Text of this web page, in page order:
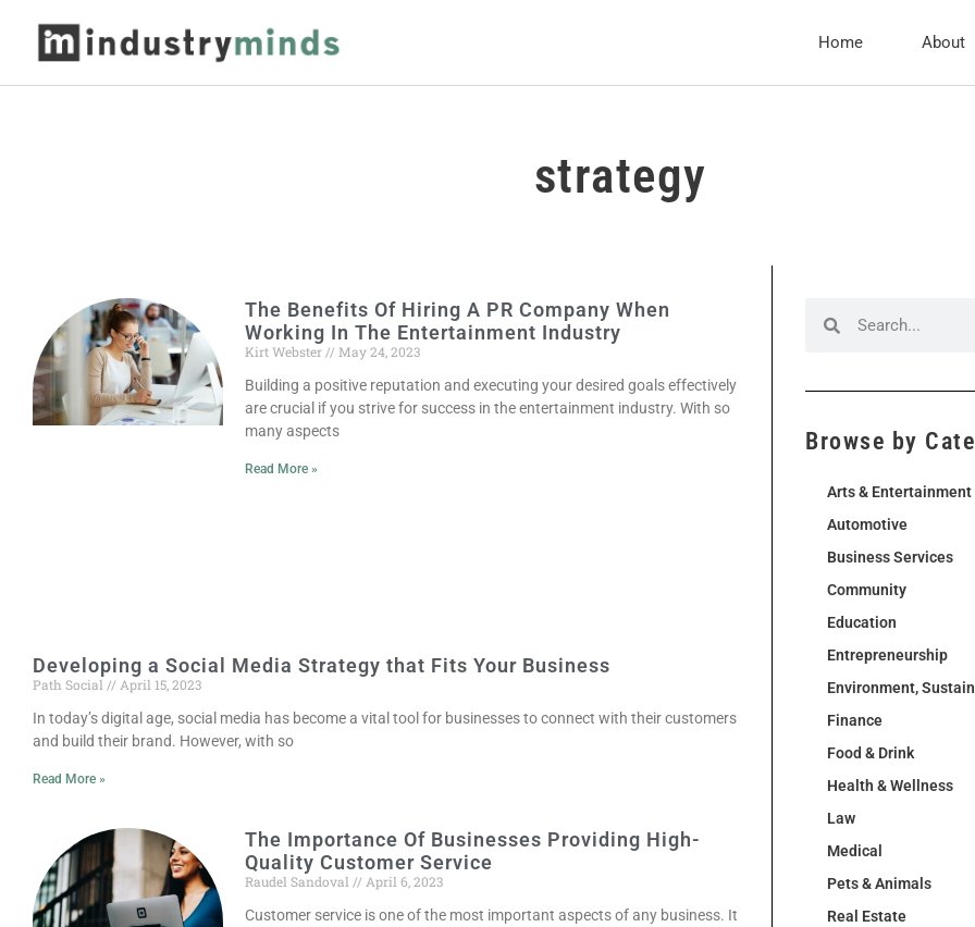
Home About
strategy
The Benefits Of Hiring A PR Company When
Working In The Entertainment Industry
Kirt Webster
May 24, 2023
Building a positive reputation and executing your desired goals effectively
are crucial if you strive for success in the entertainment industry. With so
many aspects
Read More »
Developing a Social Media Strategy that Fits Your Business
Path Social
April 15, 2023
In today’s digital age, social media has become a vital tool for businesses to connect with their customers
and build their brand. However, with so
Read More »
The Importance Of Businesses Providing High-
Quality Customer Service
Raudel Sandoval
April 6, 2023
Customer service is one of the most important aspects of any business. It
Browse by
Arts & Entertainment
Automotive
Business Services
Community
Education
Entrepreneurship
Environment,
Finance
Food & Drink
Health & Wellness
Law
Medical
Pets & Animals
Real Estate